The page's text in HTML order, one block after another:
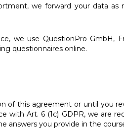
we forward your data
we use QuestionPro GmbH,
questionnaires online.
of this agreement or until you
with Art. 6 (1c) GDPR, we are
answers you provide in the